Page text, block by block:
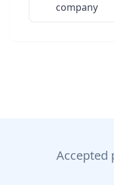
company
Accepted